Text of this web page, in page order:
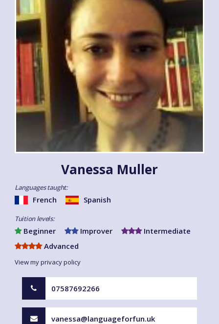
Vanessa Muller
Languages taught:
French Spanish
Tuition levels:
Beginner Improver
Intermediate
Advanced
View my privacy policy
07587692266
vanessa@languageforfun.uk